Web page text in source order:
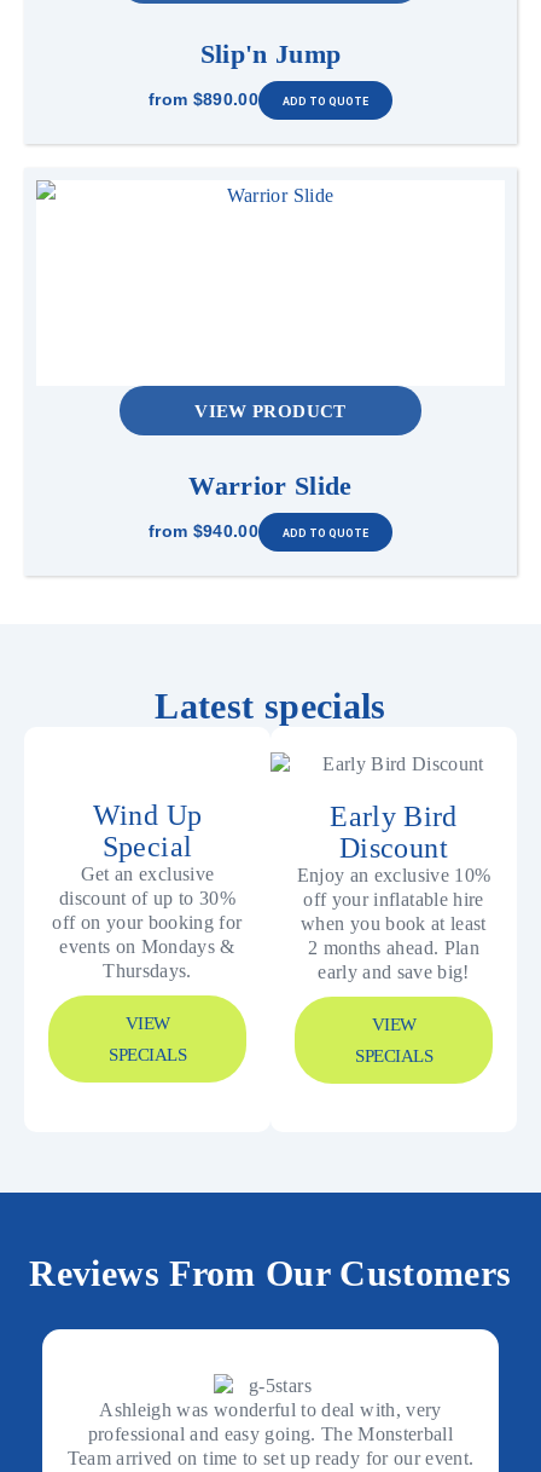
Slip'n Jump
from $890.00
VIEW PRODUCT
Warrior Slide
from $940.00
Latest specials
Wind Up
Special
Get an exclusive
discount of up to 30%
off on your booking for
events on Mondays &
Thursdays.
VIEW
SPECIALS
Early Bird
Discount
Enjoy an exclusive 10%
off your inflatable hire
when you book at least
2 months ahead. Plan
early and save big!
VIEW
SPECIALS
Reviews From Our Customers
Ashleigh was wonderful to deal with, very
professional and easy going. The Monsterball
Team arrived on time to set up ready for our event.